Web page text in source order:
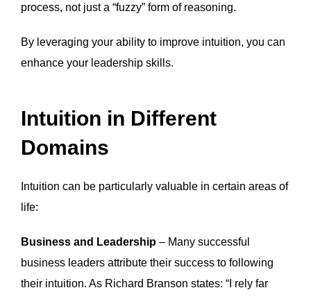
process, not just a “fuzzy” form of reasoning.
By leveraging your ability to improve intuition, you can
enhance your leadership skills.
Intuition in Different
Domains
Intuition can be particularly valuable in certain areas of
life:
Business and Leadership – Many successful
business leaders attribute their success to following
their intuition. As Richard Branson states: “I rely far